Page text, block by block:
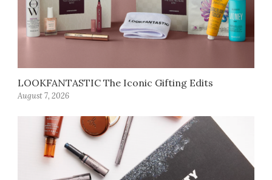
LOOKFANTASTIC The Iconic Gifting Edits
August 7, 2026